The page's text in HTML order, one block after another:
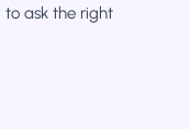
to ask the right